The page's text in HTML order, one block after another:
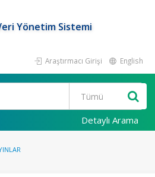
Yönetim Sistemi
Araştırmacı Girişi English
Detaylı Arama